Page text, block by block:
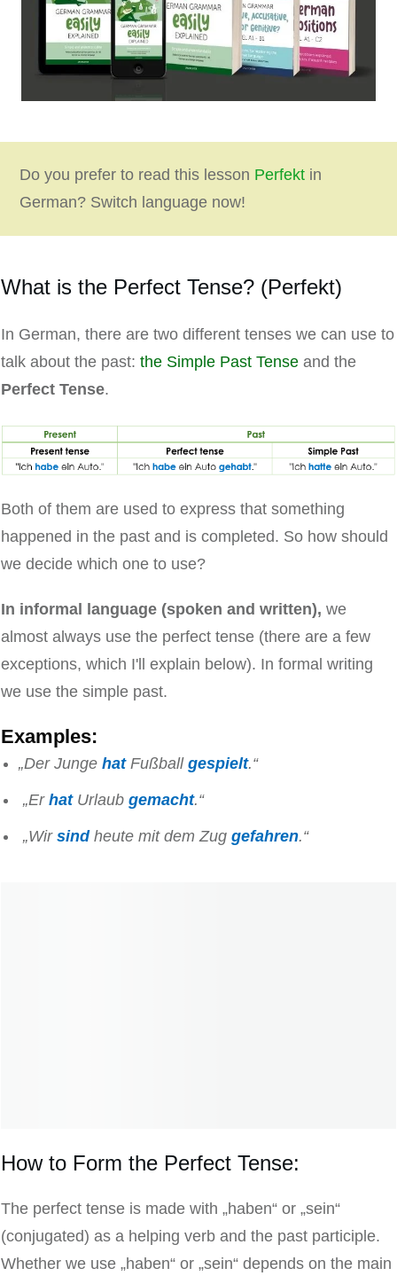
Do you prefer to read this lesson Perfekt in
German? Switch language now!
What is the Perfect Tense? (Perfekt)
In German, there are two different tenses we can use to
talk about the past: the Simple Past Tense and the
Perfect Tense.
Both of them are used to express that something
happened in the past and is completed. So how should
we decide which one to use?
In informal language (spoken and written), we
almost always use the perfect tense (there are a few
exceptions, which I'll explain below). In formal writing
we use the simple past.
Examples:
„Der Junge hatFußball gespielt.“
„Er hatUrlaub gemacht.“
„Wir sind heute mit dem Zug gefahren.“
How to Form the Perfect Tense:
The perfect tense is made with „haben“ or „sein“
(conjugated) as a helping verb and the past participle.
Whether we use „haben“ or „sein“ depends on the main